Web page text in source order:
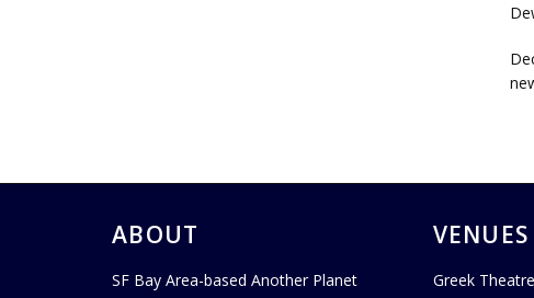
ABOUT
SF Bay Area-based Another Planet
VENUES
Greek